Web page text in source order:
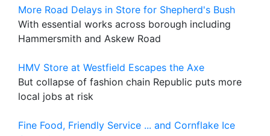
More Road Delays in Store for Shepherd's Bush
With essential works across borough including
Hammersmith and Askew Road
HMV Store at Westfield Escapes the Axe
But collapse of fashion chain Republic puts more
local jobs at risk
Fine Food, Friendly Service ... and Cornflake Ice